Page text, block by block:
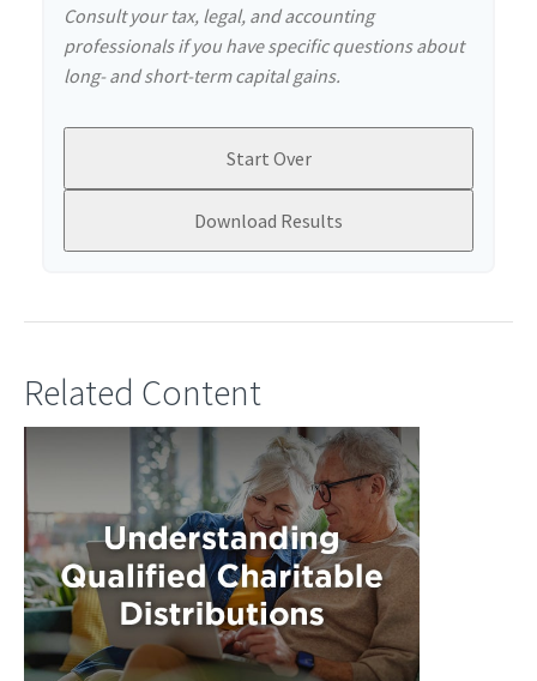
Consult your tax, legal, and accounting
professionals if you have specific questions about
long- and short-term capital gains.
Start Over
Download Results
Related Content